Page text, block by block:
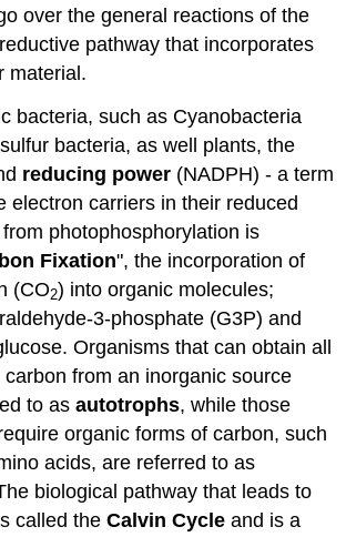
over the general reactions of the
pathway that incorporates
material.
bacteria, such as Cyanobacteria
bacteria, as well plants, the
reducing power (NADPH) - a term
electron carriers in their reduced
photophosphorylation is
Fixation", the incorporation of
(CO2) into organic molecules;
3-phosphate (G3P) and
Organisms that can obtain all
from an inorganic source
to asautotrophs, while those
organic forms of carbon, such
acids, are referred to as
biological pathway that leads to
called theCalvin Cycle and is a